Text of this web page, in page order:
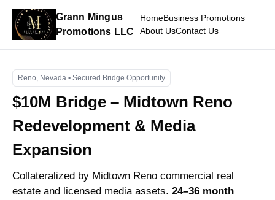
Grann Mingus
Promotions LLC
HomeBusiness Promotions
About UsContact Us
Reno, Nevada • Secured Bridge Opportunity
$10M Bridge – Midtown Reno
Redevelopment & Media
Expansion
Collateralized by Midtown Reno commercial real
estate and licensed media assets. 24–36 month